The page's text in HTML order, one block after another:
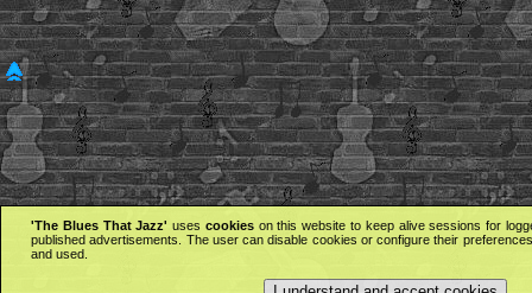
'The Blues That Jazz' uses cookieson this website to keep alive sessions for
published advertisements. The user can disable cookies or configure their
and used.